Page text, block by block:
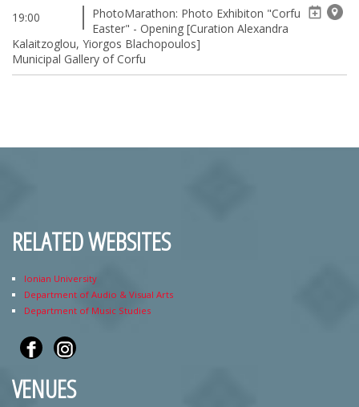
19:00
PhotoMarathon: Photo Exhibiton "Corfu
Easter" - Opening [Curation Alexandra
Kalaitzoglou, Yiorgos Blachopoulos]
Municipal Gallery of Corfu
RELATED WEBSITES
Ionian University
Department of Audio & Visual Arts
Department of Music Studies
VENUES